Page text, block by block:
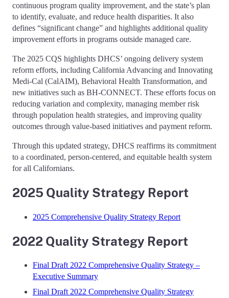
continuous program quality improvement, and the state’s plan
to identify, evaluate, and reduce health disparities. It also
defines “significant change” and highlights additional quality
improvement efforts in programs outside managed care.
The 2025 CQS highlights DHCS’ ongoing delivery system
reform efforts, including California Advancing and Innovating
Medi-Cal (CalAIM), Behavioral Health Transformation, and
new initiatives such as BH-CONNECT. These efforts focus on
reducing variation and complexity, managing member risk
through population health strategies, and improving quality
outcomes through value-based initiatives and payment reform.
Through this updated strategy, DHCS reaffirms its commitment
to a coordinated, person-centered, and equitable health system
for all Californians.
2025 Quality Strategy Report
2025 Comprehensive Quality Strategy Report
2022 Quality Strategy Report
Final Draft 2022 Comprehensive Quality Strategy –
Executive Summary
Final Draft 2022 Comprehensive Quality Strategy